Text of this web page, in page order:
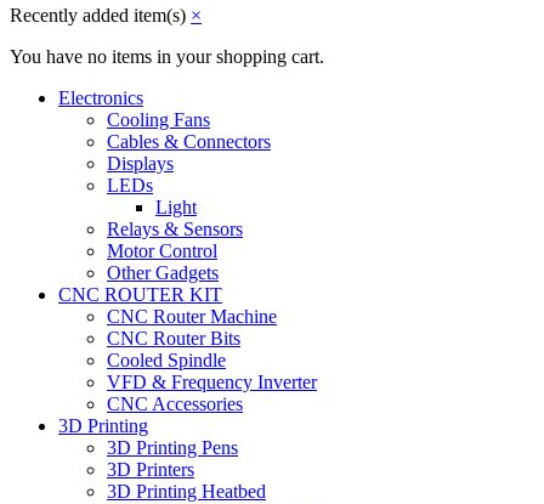
Recently added item(s) ×
You have no items in your shopping cart.
Electronics
Cooling Fans
Cables & Connectors
Displays
LEDs
Light
Relays & Sensors
Motor Control
Other Gadgets
CNC ROUTER KIT
CNC Router Machine
CNC Router Bits
Cooled Spindle
VFD & Frequency Inverter
CNC Accessories
3D Printing
3D Printing Pens
3D Printers
3D Printing Heatbed